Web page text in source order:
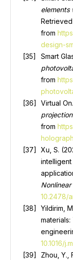
elements
Retrieved
from
design-
Smart
from
Virtual
from
Xu, S.
intelligent
10.2478/
Yildirim,
10.1016/
Zhou, Y.,